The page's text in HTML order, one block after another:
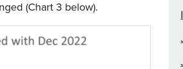
(Chart 3 below).